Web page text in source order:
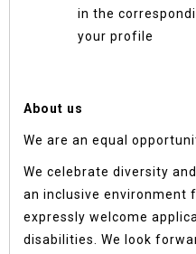
in the
your profile
About us
We are an equal
We celebrate diversity
an inclusive environment
expressly welcome
disabilities. We look